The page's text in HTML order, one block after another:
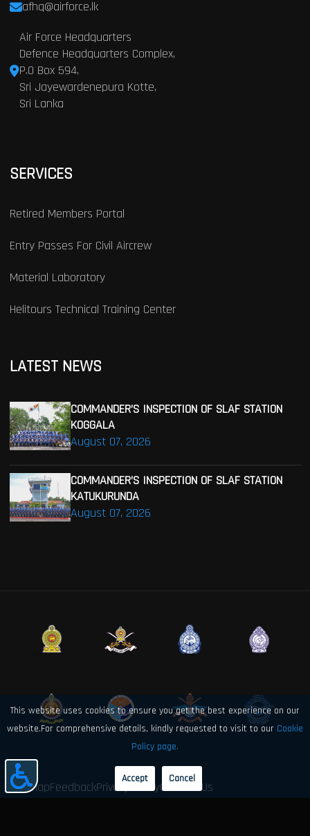
afhq@airforce.lk
Air Force Headquarters
Defence Headquarters Complex,
P.O Box 594,
Sri Jayewardenepura Kotte,
Sri Lanka
SERVICES
Retired Members Portal
Entry Passes For Civil Aircrew
Material Laboratory
Helitours Technical Training Center
LATEST NEWS
August 07, 2026
COMMANDER’S INSPECTION OF SLAF STATION
KOGGALA
August 07, 2026
COMMANDER’S INSPECTION OF SLAF STATION
KATUKURUNDA
SitemapFeedbackPrivacy PolicyContact Us
This website uses cookies to ensure you get the best experience on our
website.For comprehensive details, kindly requested to visit to our Cookie
Policy page.
Accept Cancel